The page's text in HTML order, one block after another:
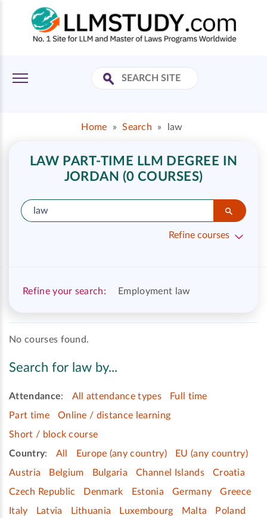
Home » Search » law
LAW PART-TIME LLM DEGREE IN
JORDAN (0 COURSES)
Refine courses
Refine your search: Employment law
No courses found.
Search for law by...
Attendance: All attendance types
Full time
Part time
Online / distance learning
Short / block course
Country: All Europe (any country)
EU (any country)
Austria
Belgium Bulgaria Channel Islands
Croatia
Czech Republic
Denmark Estonia Germany
Greece
Italy
Latvia Lithuania Luxembourg Malta
Poland